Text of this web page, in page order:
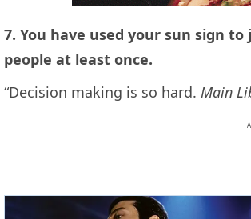
7. You have used your sun sign
people at least once.
“Decision making is so hard. Main